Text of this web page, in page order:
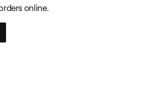
online.